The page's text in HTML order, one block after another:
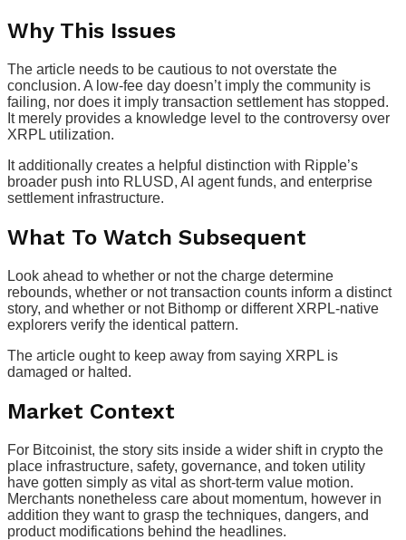
Why This Issues
The article needs to be cautious to not overstate the
conclusion. A low-fee day doesn’t imply the community is
failing, nor does it imply transaction settlement has stopped.
It merely provides a knowledge level to the controversy over
XRPL utilization.
It additionally creates a helpful distinction with Ripple’s
broader push into RLUSD, AI agent funds, and enterprise
settlement infrastructure.
What To Watch Subsequent
Look ahead to whether or not the charge determine
rebounds, whether or not transaction counts inform a distinct
story, and whether or not Bithomp or different XRPL-native
explorers verify the identical pattern.
The article ought to keep away from saying XRPL is
damaged or halted.
Market Context
For Bitcoinist, the story sits inside a wider shift in crypto the
place infrastructure, safety, governance, and token utility
have gotten simply as vital as short-term value motion.
Merchants nonetheless care about momentum, however in
addition they want to grasp the techniques, dangers, and
product modifications behind the headlines.